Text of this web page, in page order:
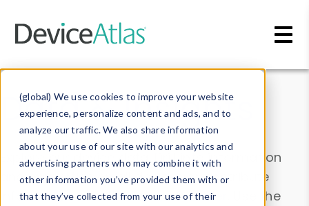
(global) We use cookies to improve your website
experience, personalize content and ads, and to
analyze our traffic. We also share information
about your use of our site with our analytics and
advertising partners who may combine it with
other information you’ve provided them with or
that they’ve collected from your use of their
Data & Insights
Explore our device data. Drill into information
and properties on all devices or contribute
information with theDevice Browser
. Use the